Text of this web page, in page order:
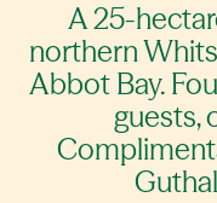
A 25-
northern
Abbot Bay.
guests,